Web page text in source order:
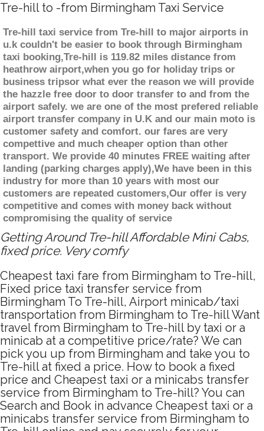
Tre-hill to -from Birmingham Taxi Service
Tre-hill taxi service from Tre-hill to major airports in
u.k couldn't be easier to book through Birmingham
taxi booking,Tre-hill is 119.82 miles distance from
heathrow airport,when you go for holiday trips or
business tripsor what ever the reason we will provide
the hazzle free door to door transfer to and from the
airport safely. we are one of the most prefered reliable
airport transfer company in U.K and our main moto is
customer safety and comfort. our fares are very
compettive and much cheaper option than other
transport. We provide 40 minutes FREE waiting after
landing (parking charges apply),We have been in this
industry for more than 10 years with most our
customers are repeated customers,Our offer is very
competitive and comes with money back without
compromising the quality of service
Getting Around Tre-hill Affordable Mini Cabs,
fixed price. Very comfy
Cheapest taxi fare from Birmingham to Tre-hill,
Fixed price taxi transfer service from
Birmingham To Tre-hill, Airport minicab/taxi
transportation from Birmingham to Tre-hill Want
travel from Birmingham to Tre-hill by taxi or a
minicab at a competitive price/rate? We can
pick you up from Birmingham and take you to
Tre-hill at fixed a price. How to book a fixed
price and Cheapest taxi or a minicabs transfer
service from Birmingham to Tre-hill? You can
Search and Book in advance Cheapest taxi or a
minicabs transfer service from Birmingham to